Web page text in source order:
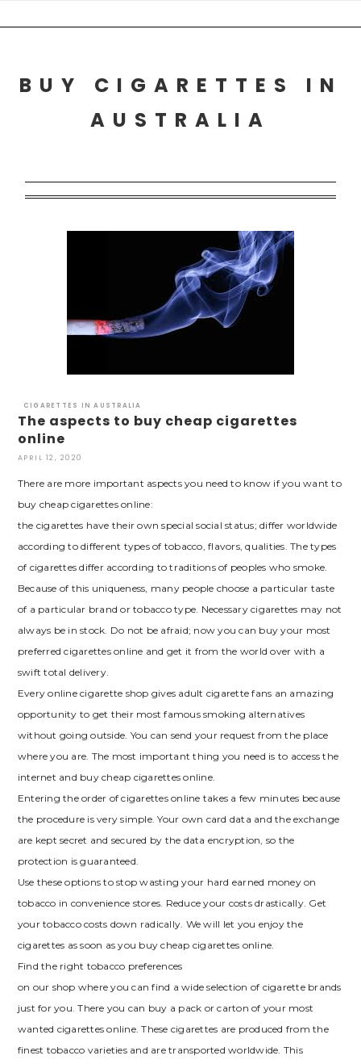
to
BUY CIGARETTES IN
AUSTRALIA
CIGARETTES IN AUSTRALIA
The aspects to buy cheap cigarettes
online
APRIL 12, 2020
There are more important aspects you need to know if you want to
buy cheap cigarettes online:
the cigarettes have their own special social status; differ worldwide
according to different types of tobacco, flavors, qualities. The types
of cigarettes differ according to traditions of peoples who smoke.
Because of this uniqueness, many people choose a particular taste
of a particular brand or tobacco type. Necessary cigarettes may not
always be in stock. Do not be afraid; now you can buy your most
preferred cigarettes online and get it from the world over with a
swift total delivery.
Every online cigarette shop gives adult cigarette fans an amazing
opportunity to get their most famous smoking alternatives
without going outside. You can send your request from the place
where you are. The most important thing you need is to access the
internet and buy cheap cigarettes online.
Entering the order of cigarettes online takes a few minutes because
the procedure is very simple. Your own card data and the exchange
are kept secret and secured by the data encryption, so the
protection is guaranteed.
Use these options to stop wasting your hard earned money on
tobacco in convenience stores. Reduce your costs drastically. Get
your tobacco costs down radically. We will let you enjoy the
cigarettes as soon as you buy cheap cigarettes online.
Find the right tobacco preferences
on our shop where you can find a wide selection of cigarette brands
just for you. There you can buy a pack or carton of your most
wanted cigarettes online. These cigarettes are produced from the
finest tobacco varieties and are transported worldwide. This